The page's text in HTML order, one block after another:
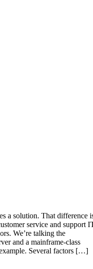
a solution. That difference
service and support
We’re talking the
and a mainframe-class
Several factors […]